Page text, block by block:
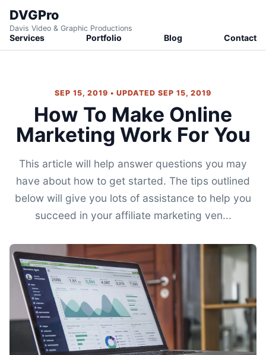
DVGPro
Davis Video & Graphic Productions
Services Portfolio Blog Contact
SEP 15, 2019 • UPDATED SEP 15, 2019
How To Make Online
Marketing Work For You
This article will help answer questions you may
have about how to get started. The tips outlined
below will give you lots of assistance to help you
succeed in your affiliate marketing ven...